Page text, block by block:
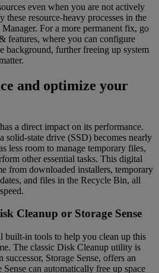
even when you are not actively
these resource-heavy processes in the
For a more permanent fix, go
features, where you can configure
background, further freeing up system
and optimize your
a direct impact on its performance.
solid-state drive (SSD) becomes nearly
less room to manage temporary files,
other essential tasks. This digital
from downloaded installers, temporary
and files in the Recycle Bin, all
Cleanup or Storage Sense
built-in tools to help you clean up this
The classic Disk Cleanup utility is
Storage Sense, offers an
can automatically free up space